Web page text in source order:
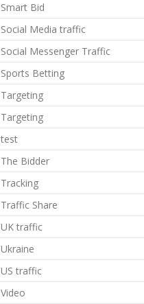
Smart Bid
Social Media traffic
Social Messenger Traffic
Sports Betting
Targeting
Targeting
test
The Bidder
Tracking
Traffic Share
UK traffic
Ukraine
US traffic
Video